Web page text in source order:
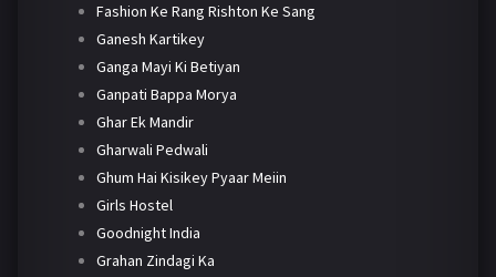
Fashion Ke Rang Rishton Ke Sang
Ganesh Kartikey
Ganga Mayi Ki Betiyan
Ganpati Bappa Morya
Ghar Ek Mandir
Gharwali Pedwali
Ghum Hai Kisikey Pyaar Meiin
Girls Hostel
Goodnight India
Grahan Zindagi Ka